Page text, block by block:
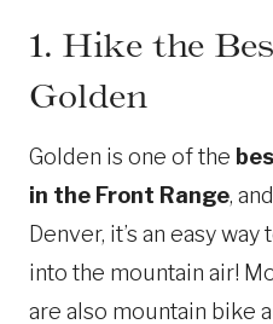
1. Hike the
Golden
Golden is one of the
in the Front Range,
Denver, it’s an easy
into the mountain air!
are also mountain bike